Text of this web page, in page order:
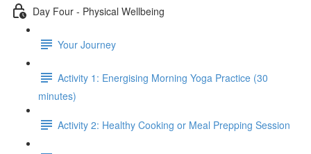
Day Four - Physical Wellbeing
Your Journey
Activity 1: Energising Morning Yoga Practice (30
minutes)
Activity 2: Healthy Cooking or Meal Prepping Session